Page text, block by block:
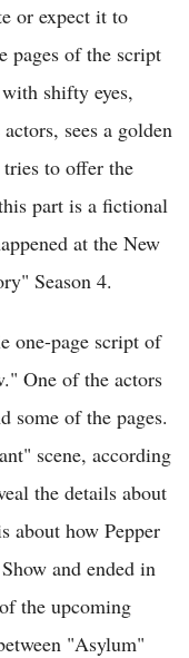
or expect it to
pages of the script
shifty eyes,
sees a golden
to offer the
part is a fictional
at the New
Season 4.
one-page script of
One of the actors
some of the pages.
scene, according
the details about
about how Pepper
and ended in
the upcoming
"Asylum"